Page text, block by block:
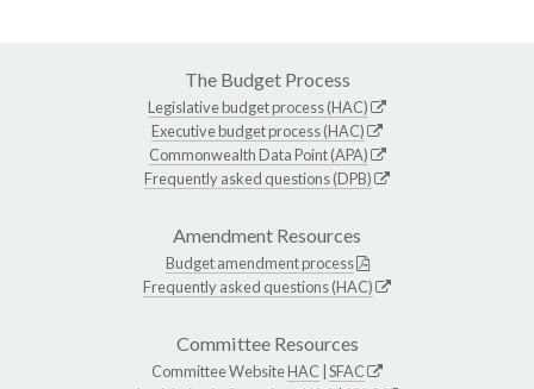
The Budget Process
Legislative budget process (HAC)
Executive budget process (HAC)
Commonwealth Data Point (APA)
Frequently asked questions (DPB)
Amendment Resources
Budget amendment process
Frequently asked questions (HAC)
Committee Resources
Committee WebsiteHAC SFAC